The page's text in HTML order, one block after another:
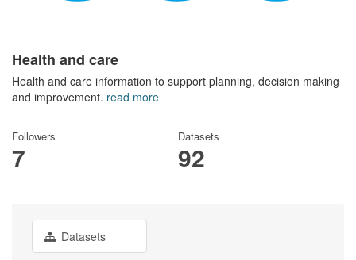
Health and care
Health and care information to support planning, decision making
and improvement. read more
Followers
7
Datasets
92
Datasets